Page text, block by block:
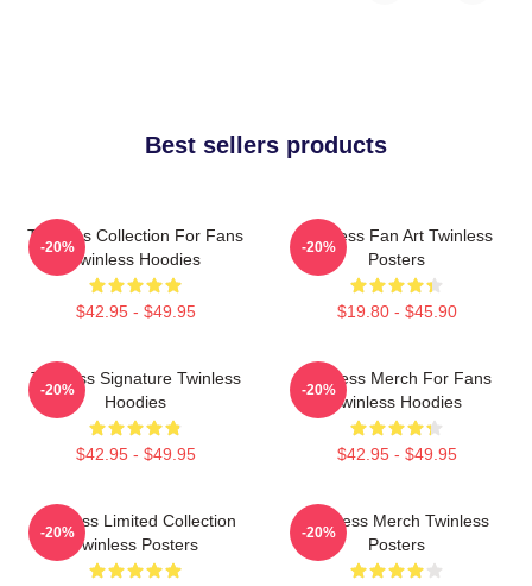
Best sellers products
Twinless Collection For Fans
Twinless Hoodies
$42.95 - $49.95
-20%
Twinless Fan Art Twinless
Posters
$19.80 - $45.90
-20%
Twinless Signature Twinless
Hoodies
$42.95 - $49.95
-20%
Twinless Merch For Fans
Twinless Hoodies
$42.95 - $49.95
-20%
Twinless Limited Collection
Twinless Posters
-20%
Twinless Merch Twinless
Posters
-20%